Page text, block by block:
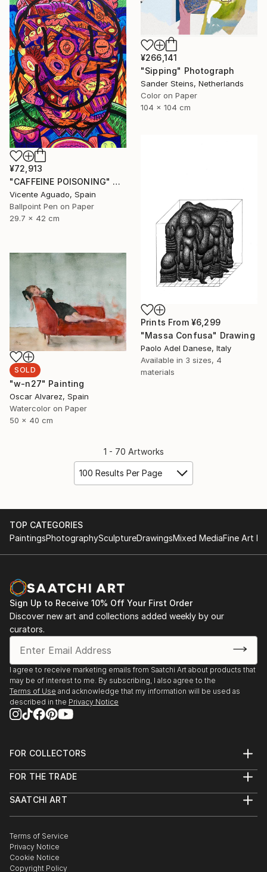
¥266,141
"Sipping" Photograph
Sander Steins, Netherlands
Color on Paper
104 x 104 cm
¥72,913
"CAFFEINE POISONING" Drawing
Vicente Aguado, Spain
Ballpoint Pen on Paper
29.7 x 42 cm
Prints From ¥6,299
"Massa Confusa" Drawing
Paolo Adel Danese, Italy
Available in 3 sizes, 4
materials
SOLD
"w-n27" Painting
Oscar Alvarez, Spain
Watercolor on Paper
50 x 40 cm
1 - 70 Artworks
100 Results Per Page
TOP CATEGORIES
PaintingsPhotographySculptureDrawingsMixed MediaFine Art
Sign Up to Receive 10% Off Your First Order
Discover new art and collections added weekly by our
curators.
I agree to receive marketing emails from Saatchi Art about products that
may be of interest to me. By subscribing, I also agree to the
Terms of Use and acknowledge that my information will be used as
described in the Privacy Notice
FOR COLLECTORS
Help Center
Commissions
Gift Card
FOR THE TRADE
Trade Program
Healthcare
Multi Family & Residential
Contact Art Consultant
SAATCHI ART
The Other Art Fair
Sell on Saatchi Art
Affiliate Program
Terms of Service
Privacy Notice
Cookie Notice
Copyright Policy